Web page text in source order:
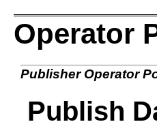
Operator
Publisher Operator
Publish